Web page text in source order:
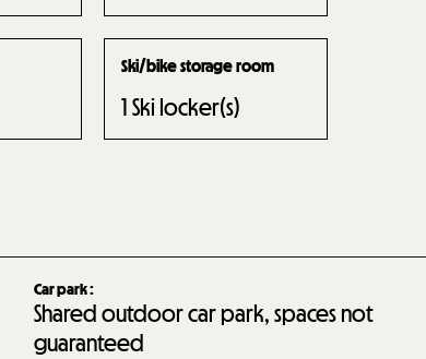
Ski/bike storage room
1Ski locker(s)
Car park:
Shared outdoor car park, spaces not
guaranteed